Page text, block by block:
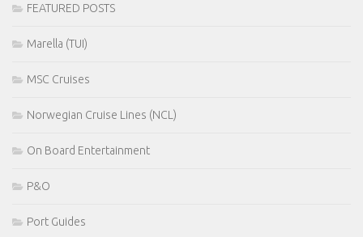
FEATURED POSTS
Marella (TUI)
MSC Cruises
Norwegian Cruise Lines (NCL)
On Board Entertainment
P&O
Port Guides